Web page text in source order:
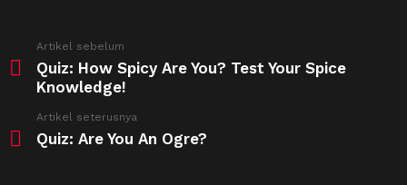
more
Artikel sebelum
Quiz: How Spicy Are You? Test Your Spice
Knowledge!
Artikel seterusnya
Quiz: Are You An Ogre?